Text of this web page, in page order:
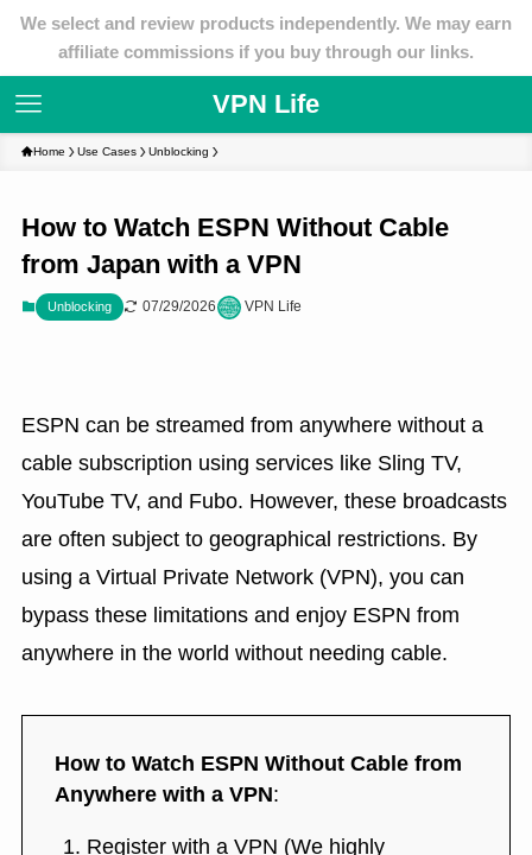
We select and review products independently. We may earn
affiliate commissions if you buy through our links.
VPN Life
Home Use Cases Unblocking
How to Watch ESPN Without Cable
from Japan with a VPN
Unblocking 07/29/2026 VPN Life
ESPN can be streamed from anywhere without a
cable subscription using services like Sling TV,
YouTube TV, and Fubo. However, these broadcasts
are often subject to geographical restrictions. By
using a Virtual Private Network (VPN), you can
bypass these limitations and enjoy ESPN from
anywhere in the world without needing cable.
How to Watch ESPN Without Cable from
Anywhere with a VPN:
Register with a VPN (We highly